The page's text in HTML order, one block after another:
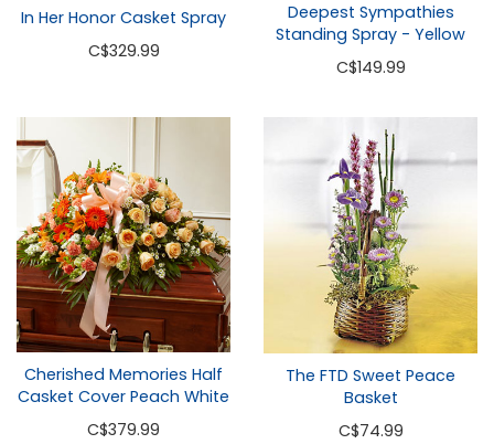
In Her Honor Casket Spray
C$329.99
Deepest Sympathies
Standing Spray - Yellow
C$149.99
Cherished Memories Half
Casket Cover Peach White
C$379.99
The FTD Sweet Peace
Basket
C$74.99